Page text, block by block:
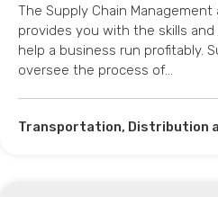
The Supply Chain
provides you with the skills
help a business run profitably.
oversee the process of…
Transportation, Distribution